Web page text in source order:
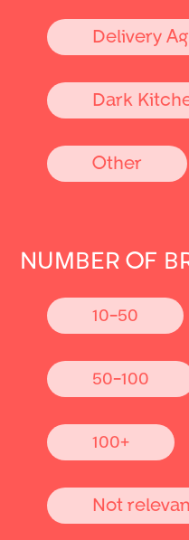
Delivery
Dark
Other
NUMBER OF
10-50
50-100
100+
Not